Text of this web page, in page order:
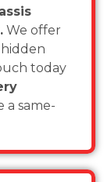
We offer
today
a same-